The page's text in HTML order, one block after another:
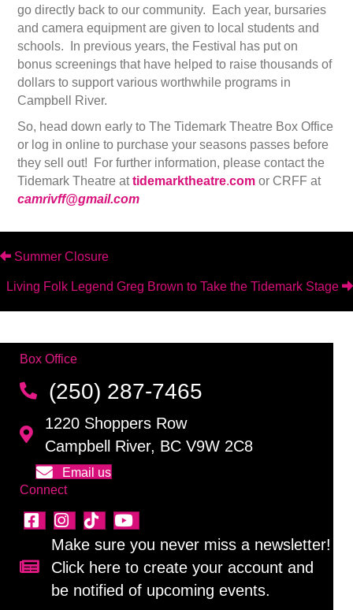
go directly back to our community. Each year, bursaries
and camera equipment are given to local students and
schools. In previous years, the Festival has put on
bonus screenings that have helped to raise thousands of
dollars to support various worthwhile programs in
Campbell River.
So, head down early to The Tidemark Theatre Box Office
or log in online to purchase your seasons passes before
they sell out! For further information, please contact the
Tidemark Theatre attidemarktheatre.com or CRFF at
camrivff@gmail.com
Posts
navigation
Summer Closure
Living Folk Legend Greg Brown to Take the Tidemark Stage
Box Office
(250) 287-7465
1220 Shoppers Row
Campbell River, BC V9W 2C8
Email us
Connect
Sign up for our newsletter!
Make sure you never miss a newsletter!
Click here to create your account and
be notified of upcoming events.